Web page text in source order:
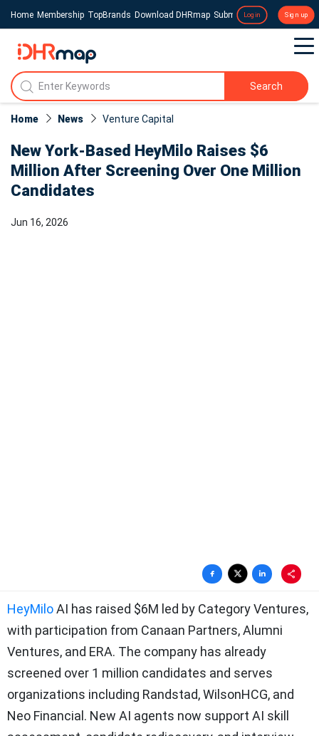
Home Membership TopBrands Download DHRmap Submit a Press Release
Login Sign up
Search
Home News Venture Capital
New York-Based HeyMilo Raises $6
Million After Screening Over One Million
Candidates
Jun 16, 2026
HeyMiloAI has raised $6M led by Category Ventures,
with participation from Canaan Partners, Alumni
Ventures, and ERA. The company has already
screened over 1 million candidates and serves
organizations including Randstad, WilsonHCG, and
Neo Financial. New AI agents now support AI skill